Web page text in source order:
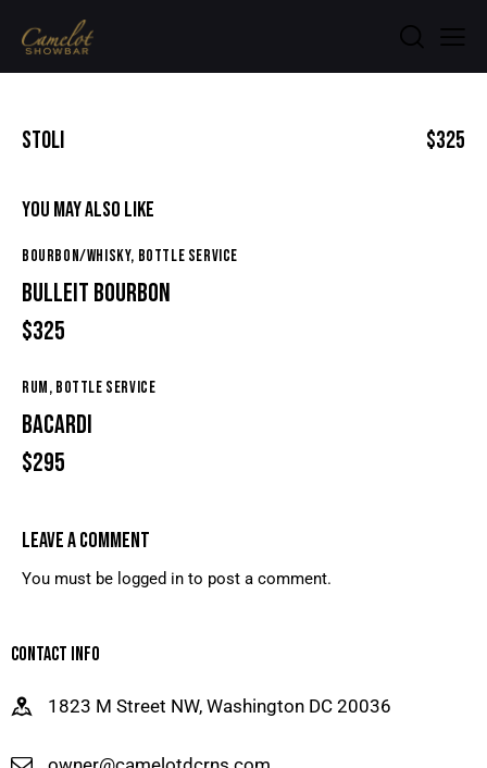
STOLI $325
YOU MAY ALSO LIKE
BULLEIT BOURBON
$325
BOURBON/WHISKY, BOTTLE SERVICE
BACARDI
$295
RUM, BOTTLE SERVICE
LEAVE A COMMENT
You must be logged in to post a comment.
CONTACT INFO
1823 M Street NW, Washington DC 20036